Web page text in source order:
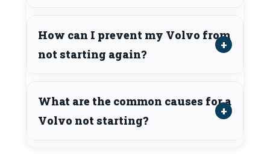
How can I prevent my Volvo from
not starting again?
What are the common causes for a
Volvo not starting?